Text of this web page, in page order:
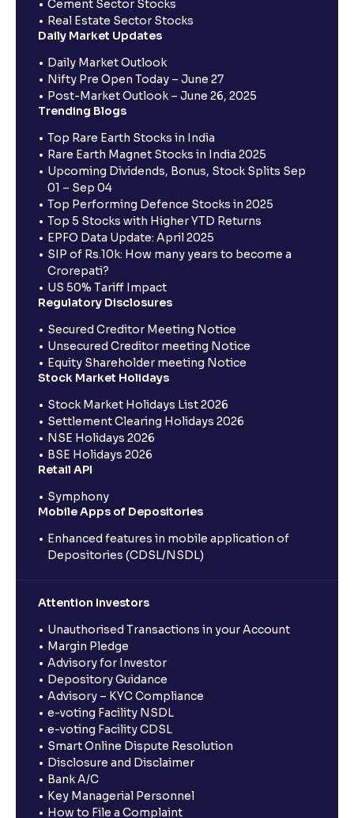
Cement Sector Stocks
Real Estate Sector Stocks
Daily Market Updates
Daily Market Outlook
Nifty Pre Open Today – June 27
Post-Market Outlook – June 26, 2025
Trending Blogs
Top Rare Earth Stocks in India
Rare Earth Magnet Stocks in India 2025
Upcoming Dividends, Bonus, Stock Splits Sep
01 – Sep 04
Top Performing Defence Stocks in 2025
Top 5 Stocks with Higher YTD Returns
EPFO Data Update: April 2025
SIP of Rs.10k: How many years to become a
Crorepati?
US 50% Tariff Impact
Regulatory Disclosures
Secured Creditor Meeting Notice
Unsecured Creditor meeting Notice
Equity Shareholder meeting Notice
Stock Market Holidays
Stock Market Holidays List 2026
Settlement Clearing Holidays 2026
NSE Holidays 2026
BSE Holidays 2026
Retail API
Symphony
Mobile Apps of Depositories
Enhanced features in mobile application of
Depositories (CDSL/NSDL)
Attention Investors
Unauthorised Transactions in your Account
Margin Pledge
Advisory for Investor
Depository Guidance
Advisory – KYC Compliance
e-voting Facility NSDL
e-voting Facility CDSL
Smart Online Dispute Resolution
Disclosure and Disclaimer
Bank A/C
Key Managerial Personnel
How to File a Complaint